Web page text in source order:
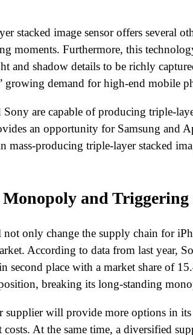
image sensor offers several
moments. Furthermore, this
and shadow details to be richly
growing demand for high-end mobile
are capable of producing triple-
an opportunity for Samsung and
mass-producing triple-layer stacked
and Triggering
only change the supply chain for
According to data from last year,
place with a market share of
breaking its long-standing
supplier will provide more options in
At the same time, a diversified